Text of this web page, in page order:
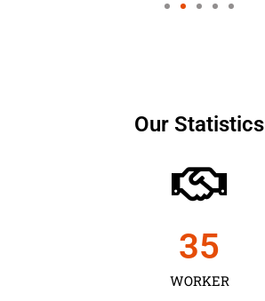
Our Statistics
WORKER
35